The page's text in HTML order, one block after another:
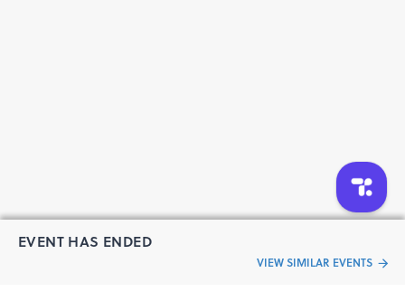
EVENT HAS ENDED
VIEW SIMILAR EVENTS